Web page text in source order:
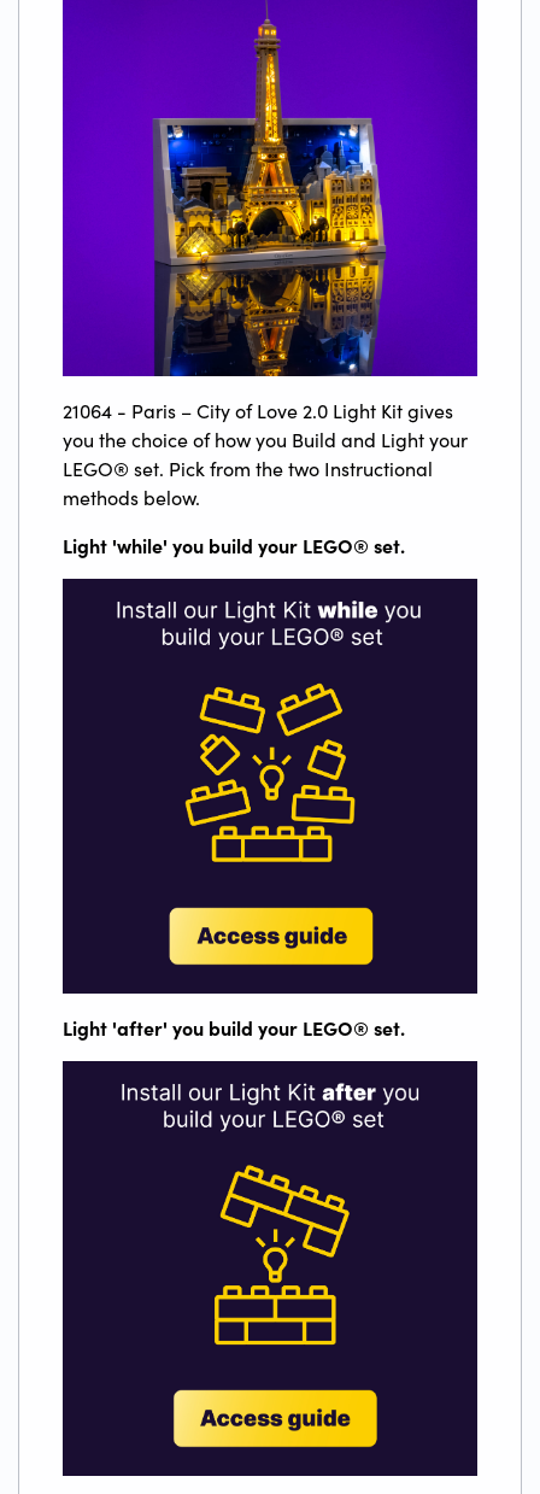
21064 - Paris – City of Love 2.0 Light Kit gives
you the choice of how you Build and Light your
LEGO® set. Pick from the two Instructional
methods below.
Light 'while' you build your LEGO® set.
Light 'after' you build your LEGO® set.